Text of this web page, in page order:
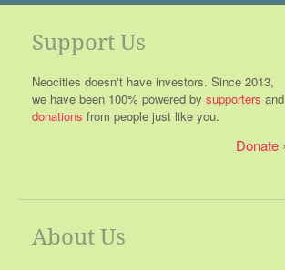
Support Us
Neocities doesn't have investors. Since 2013,
we have been 100% powered by supporters and
donations from people just like you.
Donate
About Us